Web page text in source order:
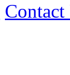
Contact